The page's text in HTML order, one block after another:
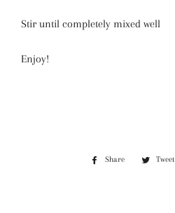
Stir until completely mixed well
Enjoy!
Share
Share
Tweet